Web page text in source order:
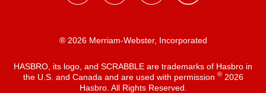
® 2026 Merriam-Webster, Incorporated
HASBRO, its logo, and SCRABBLE are trademarks of Hasbro in
the U.S. and Canada and are used with permission ®2026
Hasbro. All Rights Reserved.